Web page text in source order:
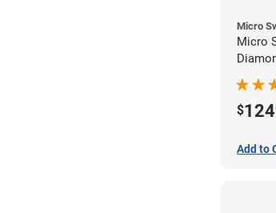
Micro
Micro
$124
Add to